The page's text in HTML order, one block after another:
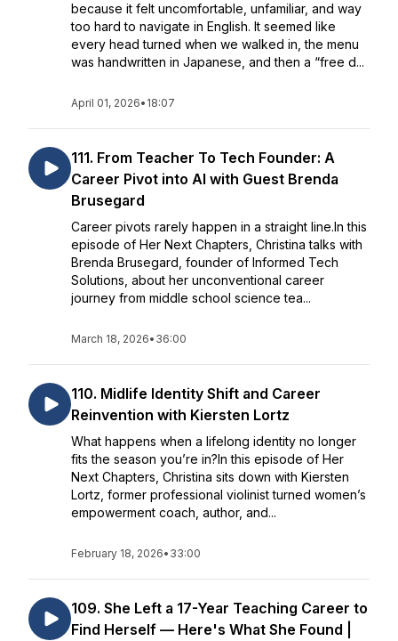
because it felt uncomfortable, unfamiliar, and way
too hard to navigate in English. It seemed like
every head turned when we walked in, the menu
was handwritten in Japanese, and then a “free d...
April 01, 2026• 18:07
111. From Teacher To Tech Founder: A
Career Pivot into AI with Guest Brenda
Brusegard
Career pivots rarely happen in a straight line.In this
episode of Her Next Chapters, Christina talks with
Brenda Brusegard, founder of Informed Tech
Solutions, about her unconventional career
journey from middle school science tea...
March 18, 2026• 36:00
110. Midlife Identity Shift and Career
Reinvention with Kiersten Lortz
What happens when a lifelong identity no longer
fits the season you’re in?In this episode of Her
Next Chapters, Christina sits down with Kiersten
Lortz, former professional violinist turned women’s
empowerment coach, author, and...
February 18, 2026• 33:00
109. She Left a 17-Year Teaching Career to
Find Herself — Here's What She Found |